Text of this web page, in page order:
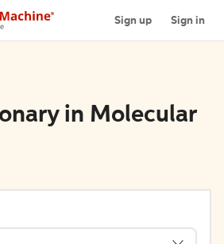
Sign up Sign in
in Molecular